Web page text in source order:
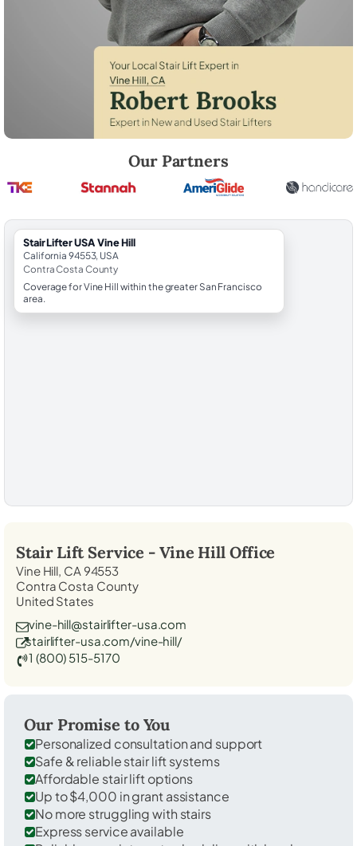
Our Partners
StairLifter USA Vine Hill
California 94553, USA
Contra Costa County
Coverage for Vine Hill within the greater San Francisco
area.
Stair Lift Service - Vine Hill Office
Vine Hill, CA 94553
Contra Costa County
United States
vine-hill@stairlifter-usa.com
stairlifter-usa.com/vine-hill/
1 (800) 515-5170
Our Promise to You
Personalized consultation and support
Safe & reliable stair lift systems
Affordable stair lift options
Up to $4,000 in grant assistance
No more struggling with stairs
Express service available